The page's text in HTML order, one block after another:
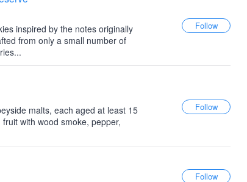
inspired by the notes originally
from only a small number of
malts, each aged at least 15
with wood smoke, pepper,